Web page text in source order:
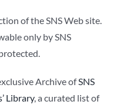
of the SNS Web site.
only by SNS
Archive ofSNS
Library, a curated list of